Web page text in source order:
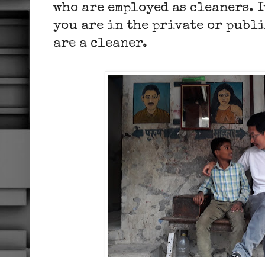
who are employed as cleaners.
you are in the private or
are a cleaner.